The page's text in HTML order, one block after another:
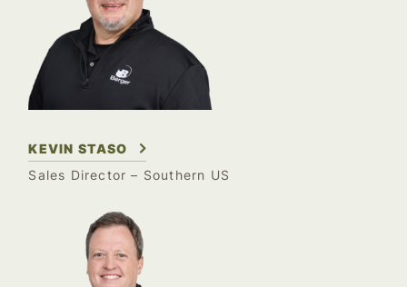
KEVIN STASO
Sales Director – Southern US